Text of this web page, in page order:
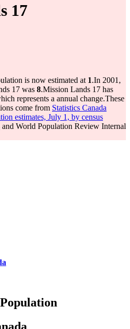
17
is now estimated at 1.In 2001,
17 was 8.Mission Lands 17 has
represents a annual change.These
come from Statistics Canada
estimates, July 1, by census
and World Population Review Internal